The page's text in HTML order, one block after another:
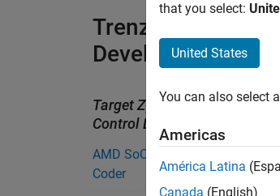
Trenz Electronic
Development Kit
Target Zynq Motor
Control Development kit
AMD SoC Support from
Coder
that you select:
United States
You can also select
Americas
América Latina
Canada (English)